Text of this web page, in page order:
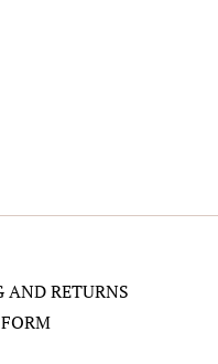
AND RETURNS